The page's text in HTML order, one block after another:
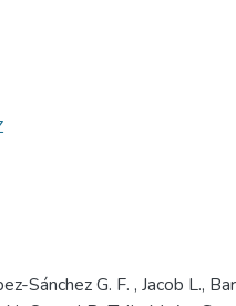
Sánchez G. F. , Jacob L.,